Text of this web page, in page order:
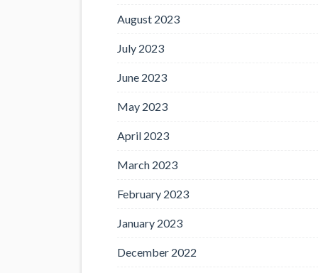
August 2023
July 2023
June 2023
May 2023
April 2023
March 2023
February 2023
January 2023
December 2022